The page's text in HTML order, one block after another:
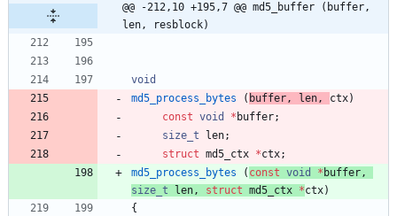
@@ -212,10 +195,7 @@ md5_buffer (buffer,
len, resblock)
void
md5_process_bytes
( buffer, len, ctx)
const void * buffer;
size_t
len;
struct md5_ctx *ctx;
md5_process_bytes
( const void * buffer,
size_t
len, struct md5_ctx *ctx)
{